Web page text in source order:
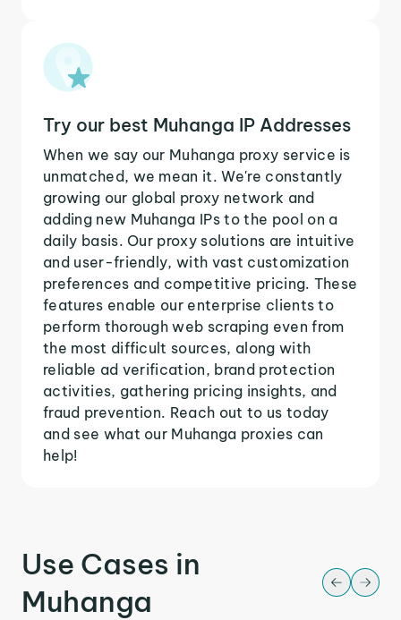
Try our best Muhanga IP Addresses
When we say our Muhanga proxy service is
unmatched, we mean it. We're constantly
growing our global proxy network and
adding new Muhanga IPs to the pool on a
daily basis. Our proxy solutions are intuitive
and user-friendly, with vast customization
preferences and competitive pricing. These
features enable our enterprise clients to
perform thorough web scraping even from
the most difficult sources, along with
reliable ad verification, brand protection
activities, gathering pricing insights, and
fraud prevention. Reach out to us today
and see what our Muhanga proxies can
help!
Use Cases in
Muhanga